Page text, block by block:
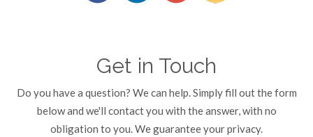
Get in Touch
Do you have a question? We can help. Simply fill out the form
below and we'll contact you with the answer, with no
obligation to you. We guarantee your privacy.